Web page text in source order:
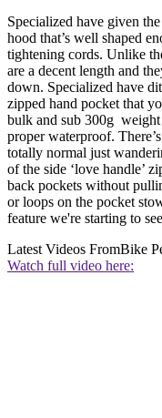
Specialized have given
hood that’s well shaped
tightening cords. Unlike
are a decent length and
down. Specialized have
zipped hand pocket that
bulk and sub 300g
proper waterproof.
totally normal just
of the side ‘love handle’
back pockets without
or loops on the pocket
feature we're starting to
Latest Videos FromBike
Watch full video here: